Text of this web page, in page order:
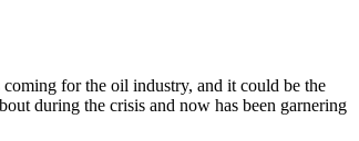
for the oil industry, and it could be the
during the crisis and now has been garnering